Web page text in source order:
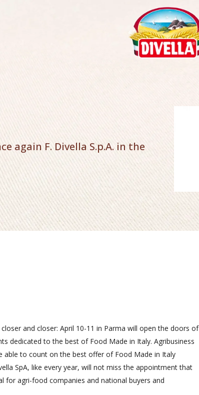
again F. Divella S.p.A. in the
and closer: April 10-11 in Parma will open the doors of
dedicated to the best of Food Made in Italy. Agribusiness
able to count on the best offer of Food Made in Italy
SpA, like every year, will not miss the appointment that
for agri-food companies and national buyers and